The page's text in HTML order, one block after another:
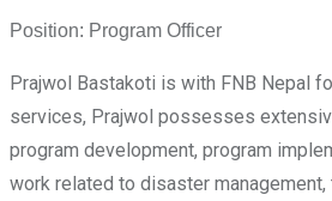
Position: Program Officer
Prajwol Bastakoti is with FNB Nepal
services, Prajwol possesses
program development, program
work related to disaster